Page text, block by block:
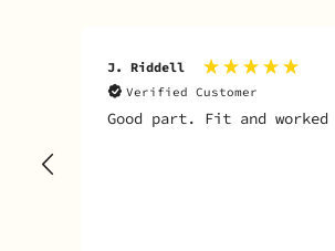
J. Riddell
Verified Customer
Good part. Fit and